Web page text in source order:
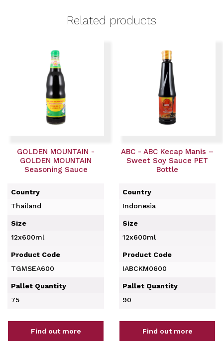
Related products
GOLDEN MOUNTAIN -
GOLDEN MOUNTAIN
Seasoning Sauce
Country
Thailand
Size
12x600ml
Product Code
TGMSEA600
Pallet Quantity
75
Find out more
ABC - ABC Kecap Manis –
Sweet Soy Sauce PET
Bottle
Country
Indonesia
Size
12x600ml
Product Code
IABCKM0600
Pallet Quantity
90
Find out more